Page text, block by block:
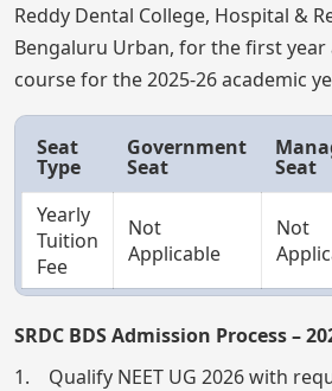
Reddy Dental College, Hospital &
Bengaluru Urban, for the first
course for the 2025-26 academic
Seat
Type
Government
Seat Seat
Yearly
Tuition
Fee
Not
Applicable
Not
SRDC BDS Admission Process –
1. Qualify NEET UG 2026 with